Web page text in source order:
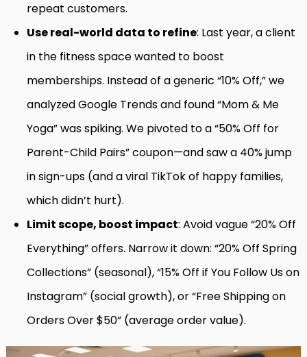
repeat customers.
Use real-world data to refine: Last year, a client
in the fitness space wanted to boost
memberships. Instead of a generic “10% Off,” we
analyzed Google Trends and found “Mom & Me
Yoga” was spiking. We pivoted to a “50% Off for
Parent-Child Pairs” coupon—and saw a 40% jump
in sign-ups (and a viral TikTok of happy families,
which didn’t hurt).
Limit scope, boost impact: Avoid vague “20% Off
Everything” offers. Narrow it down: “20% Off Spring
Collections” (seasonal), “15% Off if You Follow Us on
Instagram” (social growth), or “Free Shipping on
Orders Over $50” (average order value).